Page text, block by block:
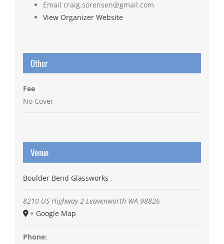
Email craig.sorensen@gmail.com
View Organizer Website
Other
Fee
No Cover
Venue
Boulder Bend Glassworks
8210 US Highway 2 Leavenworth WA 98826
+ Google Map
Phone: